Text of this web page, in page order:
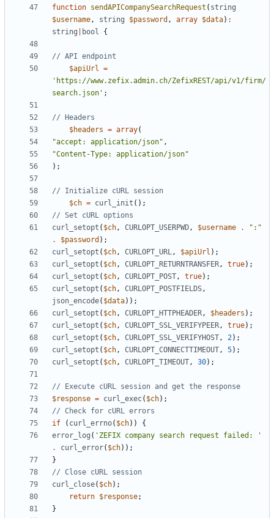
function sendAPICompanySearchRequest ( string
$username , string $password , array $data) :
string
bool {
$apiUrl
=
'https://www.zefix.admin.ch/ZefixREST/api/v1/firm/
search.json' ;
$headers = array(
"accept: application/json" ,
"Content-Type: application/json"
);
$ch = curl_init ();
curl_setopt ( $ch , CURLOPT_USERPWD , $username .
":"
.
$password );
curl_setopt ( $ch , CURLOPT_URL , $apiUrl );
curl_setopt ( $ch , CURLOPT_RETURNTRANSFER , true);
curl_setopt ( $ch , CURLOPT_POST , true);
curl_setopt ( $ch , CURLOPT_POSTFIELDS ,
json_encode( $data));
curl_setopt ( $ch , CURLOPT_HTTPHEADER , $headers );
curl_setopt ( $ch , CURLOPT_SSL_VERIFYPEER , true);
curl_setopt ( $ch , CURLOPT_SSL_VERIFYHOST , 2);
curl_setopt ( $ch , CURLOPT_CONNECTTIMEOUT , 5);
curl_setopt ( $ch , CURLOPT_TIMEOUT , 30);
$response = curl_exec( $ch);
if
( curl_errno( $ch))
{
error_log ( 'ZEFIX company search request failed: '
.
curl_error( $ch));
}
curl_close( $ch);
return $response;
}